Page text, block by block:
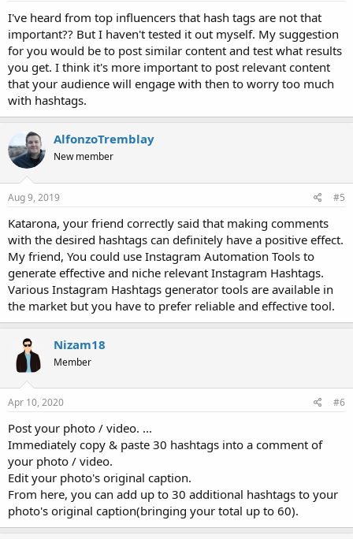
I've heard from top influencers that hash tags are not that
important?? But I haven't tested it out myself. My suggestion
for you would be to post similar content and test what results
you get. I think it's more important to post relevant content
that your audience will engage with then to worry too much
with hashtags.
AlfonzoTremblay
New member
Aug 9, 2019 #5
Katarona, your friend correctly said that making comments
with the desired hashtags can definitely have a positive effect.
My friend, You could use Instagram Automation Tools to
generate effective and niche relevant Instagram Hashtags.
Various Instagram Hashtags generator tools are available in
the market but you have to prefer reliable and effective tool.
Nizam18
Member
Apr 10, 2020 #6
Post your photo / video. ...
Immediately copy & paste 30 hashtags into a comment of
your photo / video.
Edit your photo's original caption.
From here, you can add up to 30 additional hashtags to your
photo's original caption(bringing your total up to 60).